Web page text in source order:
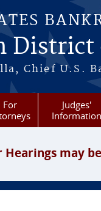
District
Chief U.S.
For
Judges'
Information
may